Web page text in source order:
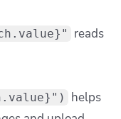
reads
helps